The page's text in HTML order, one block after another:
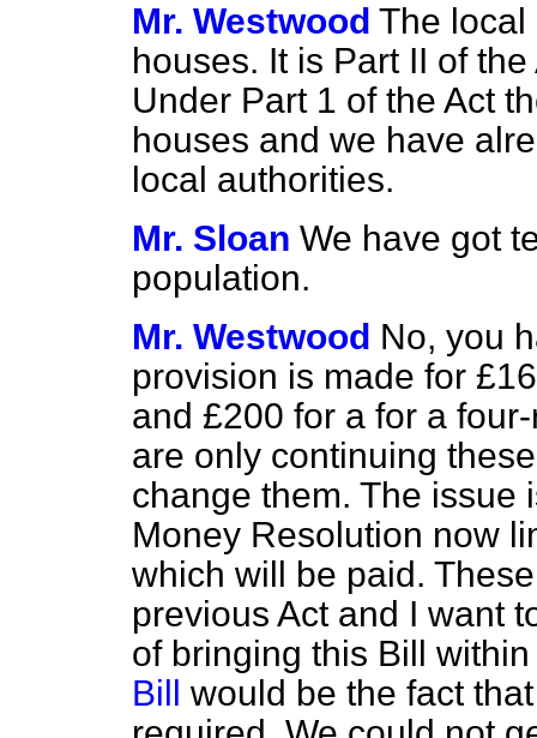
Mr. Westwood The local
houses. It is Part II of
Under Part 1 of the Act
houses and we have
local authorities.
Mr. Sloan We have got
population.
Mr. Westwood No, you
provision is made for
and £200 for a for a
are only continuing
change them. The issue
Money Resolution now
which will be paid.
previous Act and I want
of bringing this Bill
Bill would be the fact